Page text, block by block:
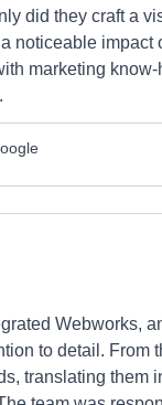
did they craft a
noticeable impact
marketing
Webworks,
to detail. From
translating them